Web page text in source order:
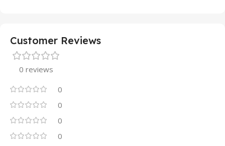
Customer Reviews
0 reviews
0
0
0
0